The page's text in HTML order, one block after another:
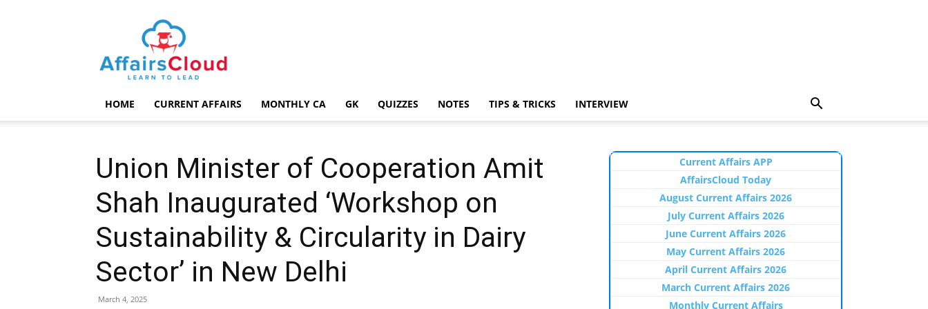
AffairsCloud.com
HOME CURRENT AFFAIRS MONTHLY CA GK QUIZZES NOTES TIPS & TRICKS INTERVIEW
Union Minister of Cooperation Amit
Shah Inaugurated ‘Workshop on
Sustainability & Circularity in Dairy
Sector’ in New Delhi
March 4, 2025
Current Affairs APP
AffairsCloud Today
August Current Affairs 2026
July Current Affairs 2026
June Current Affairs 2026
May Current Affairs 2026
April Current Affairs 2026
March Current Affairs 2026
Monthly Current Affairs